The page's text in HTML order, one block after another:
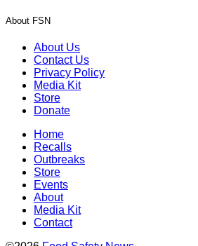
About FSN
About Us
Contact Us
Privacy Policy
Media Kit
Store
Donate
Home
Recalls
Outbreaks
Store
Events
About
Media Kit
Contact